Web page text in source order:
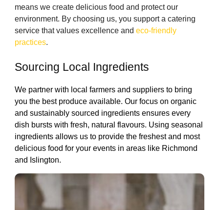
means we create delicious food and protect our
environment. By choosing us, you support a catering
service that values excellence and eco-friendly
practices.
Sourcing Local Ingredients
We partner with local farmers and suppliers to bring
you the best produce available. Our focus on organic
and sustainably sourced ingredients ensures every
dish bursts with fresh, natural flavours. Using seasonal
ingredients allows us to provide the freshest and most
delicious food for your events in areas like Richmond
and Islington.